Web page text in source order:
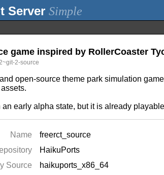
Simple
game inspired by RollerCoaster
2-source
open-source theme park simulation
early alpha state, but it is already
Name
freerct_source
HaikuPorts
Source
haikuports_x86_64